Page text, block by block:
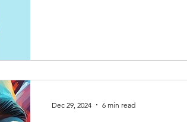
Dec 29, 2024 6 min read